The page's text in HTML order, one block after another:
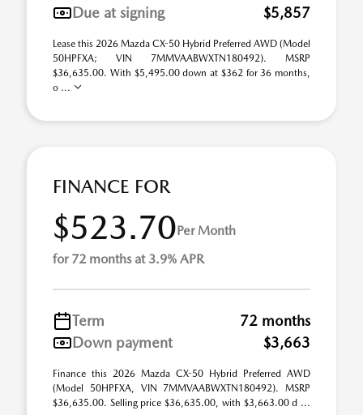
Due at signing
$5,857
Lease this 2026 Mazda CX-50 Hybrid Preferred AWD (Model
50HPFXA; VIN 7MMVAABWXTN180492). MSRP
$36,635.00. With $5,495.00 down at $362 for 36 months,
o ...
FINANCE FOR
$523.70Per Month
for 72 months at 3.9% APR
Term
72 months
Down payment
$3,663
Finance this 2026 Mazda CX-50 Hybrid Preferred AWD
(Model 50HPFXA, VIN 7MMVAABWXTN180492). MSRP
$36,635.00. Selling price $36,635.00, with $3,663.00 d ...